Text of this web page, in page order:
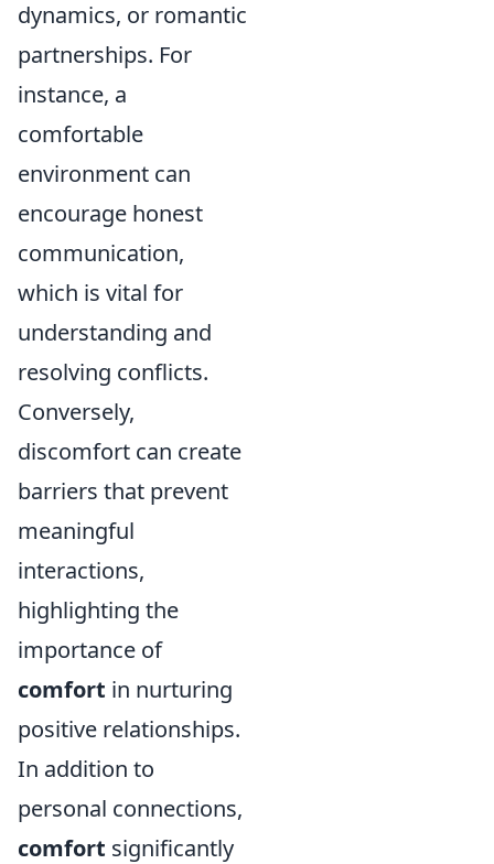
dynamics, or romantic
partnerships. For
instance, a
comfortable
environment can
encourage honest
communication,
which is vital for
understanding and
resolving conflicts.
Conversely,
discomfort can create
barriers that prevent
meaningful
interactions,
highlighting the
importance of
comfort in nurturing
positive relationships.
In addition to
personal connections,
comfort significantly